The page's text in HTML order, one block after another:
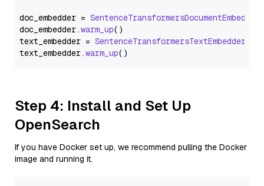
doc_embedder = SentenceTransformersDocumentEmbedder
doc_embedder.warm_up()
text_embedder = SentenceTransformersTextEmbedder
text_embedder.warm_up
Step 4: Install and Set Up
OpenSearch
If you have Docker set up, we recommend pulling the Docker
image and running it.